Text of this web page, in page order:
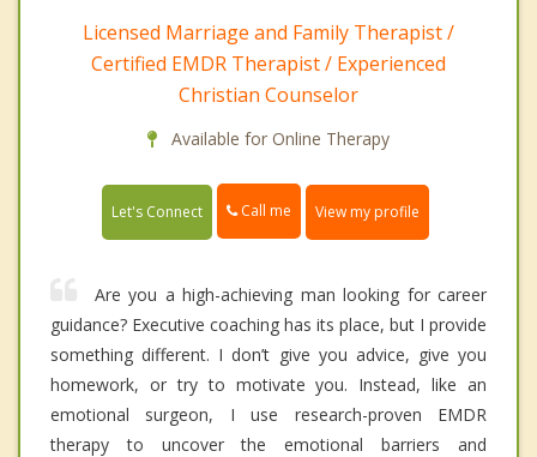
Licensed Marriage and Family Therapist /
Certified EMDR Therapist / Experienced
Christian Counselor
Available for Online Therapy
Let's Connect Call me View my profile
Are you a high-achieving man looking for career
guidance? Executive coaching has its place, but I provide
something different. I don’t give you advice, give you
homework, or try to motivate you. Instead, like an
emotional surgeon, I use research-proven EMDR
therapy to uncover the emotional barriers and